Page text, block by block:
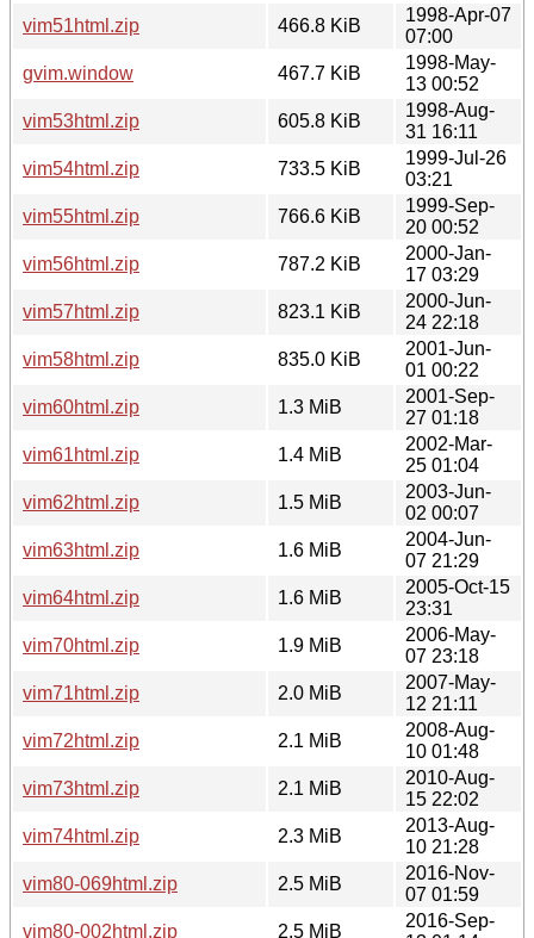
vim51html.zip
466.8 KiB
1998-Apr-07
07:00
gvim.window
467.7 KiB
1998-May-
13 00:52
vim53html.zip
605.8 KiB
1998-Aug-
31 16:11
vim54html.zip
733.5 KiB
1999-Jul-26
03:21
vim55html.zip
766.6 KiB
1999-Sep-
20 00:52
vim56html.zip
787.2 KiB
2000-Jan-
17 03:29
vim57html.zip
823.1 KiB
2000-Jun-
24 22:18
vim58html.zip
835.0 KiB
2001-Jun-
01 00:22
vim60html.zip
1.3 MiB
2001-Sep-
27 01:18
vim61html.zip
1.4 MiB
2002-Mar-
25 01:04
vim62html.zip
1.5 MiB
2003-Jun-
02 00:07
vim63html.zip
1.6 MiB
2004-Jun-
07 21:29
vim64html.zip
1.6 MiB
2005-Oct-15
23:31
vim70html.zip
1.9 MiB
2006-May-
07 23:18
vim71html.zip
2.0 MiB
2007-May-
12 21:11
vim72html.zip
2.1 MiB
2008-Aug-
10 01:48
vim73html.zip
2.1 MiB
2010-Aug-
15 22:02
vim74html.zip
2.3 MiB
2013-Aug-
10 21:28
vim80-069html.zip
2.5 MiB
2016-Nov-
07 01:59
vim80-002html.zip
2.5 MiB
2016-Sep-